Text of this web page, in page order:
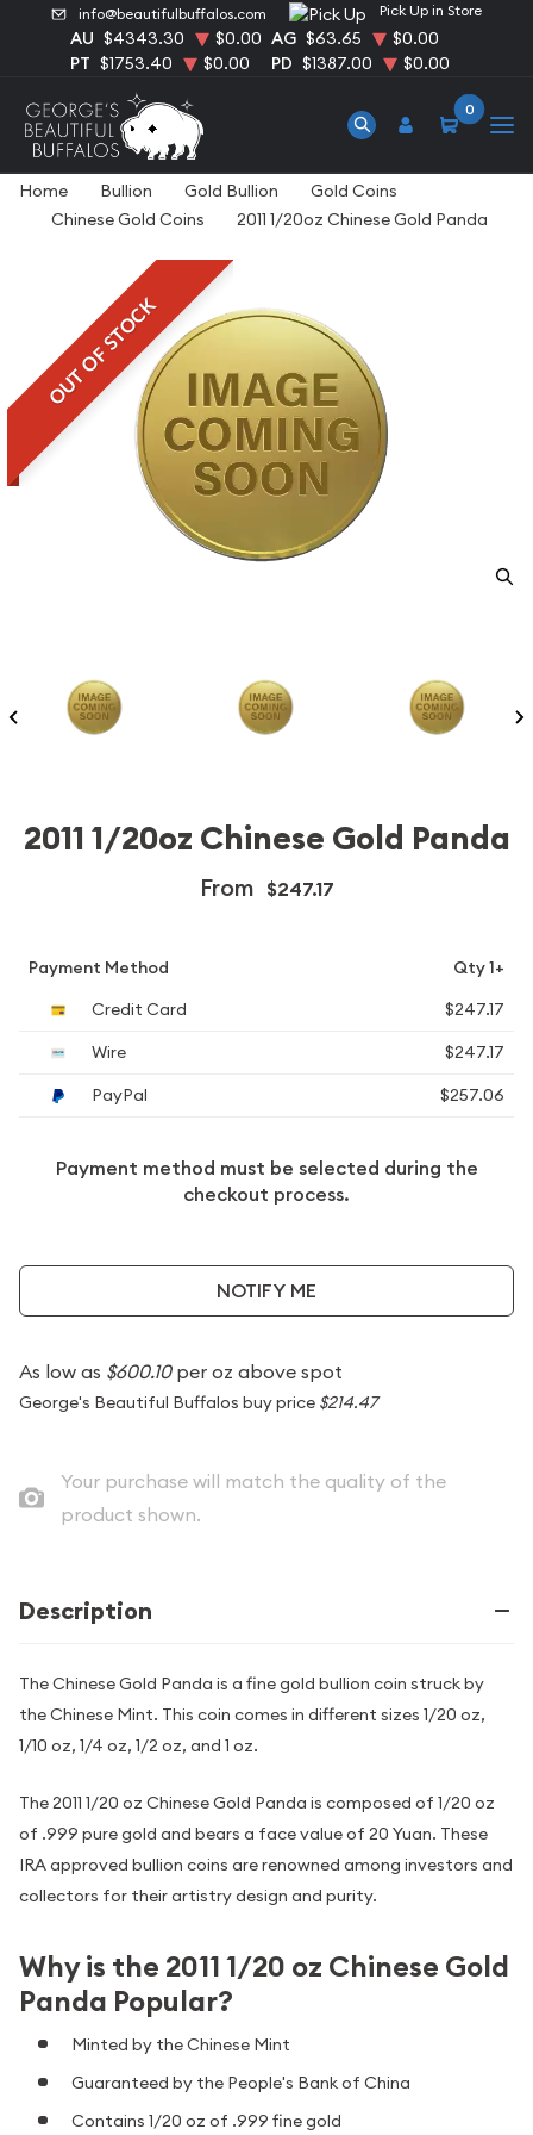
info@beautifulbuffalos.com Pick Up in Store
AU $4343.30 $0.00 AG $63.65
$0.00
PT $1753.40 $0.00 PD $1387.00 $0.00
0
Home Bullion Gold Bullion
Gold Coins
Chinese Gold Coins
2011 1/20oz Chinese Gold Panda
OUT OF STOCK
2011 1/20oz Chinese Gold Panda
From $247.17
Payment Method
Qty 1+
Credit Card
$247.17
Wire
$247.17
PayPal
$257.06
Payment method must be selected during the
checkout process.
NOTIFY ME
As low as $600.10per oz above spot
George's Beautiful Buffalos buy price $214.47
Your purchase will match the quality of the
product shown.
Description
The Chinese Gold Panda is a fine gold bullion coin struck by
the Chinese Mint. This coin comes in different sizes 1/20 oz,
1/10 oz, 1/4 oz, 1/2 oz, and 1 oz.
The 2011 1/20 oz Chinese Gold Panda is composed of 1/20 oz
of .999 pure gold and bears a face value of 20 Yuan. These
IRA approved bullion coins are renowned among investors and
collectors for their artistry design and purity.
Why is the 2011 1/20 oz Chinese Gold
Panda Popular?
Minted by the Chinese Mint
Guaranteed by the People's Bank of China
Contains 1/20 oz of .999 fine gold